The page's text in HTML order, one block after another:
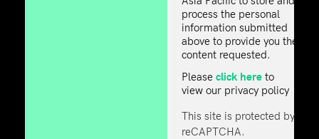
process the personal
information submitted
above to provide you the
content requested.
Please click hereto
view our privacy policy
This site is protected by
reCAPTCHA.